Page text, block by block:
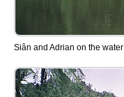
Siân and Adrian on the water